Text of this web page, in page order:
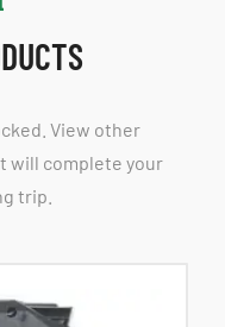
View other
will complete your
trip.